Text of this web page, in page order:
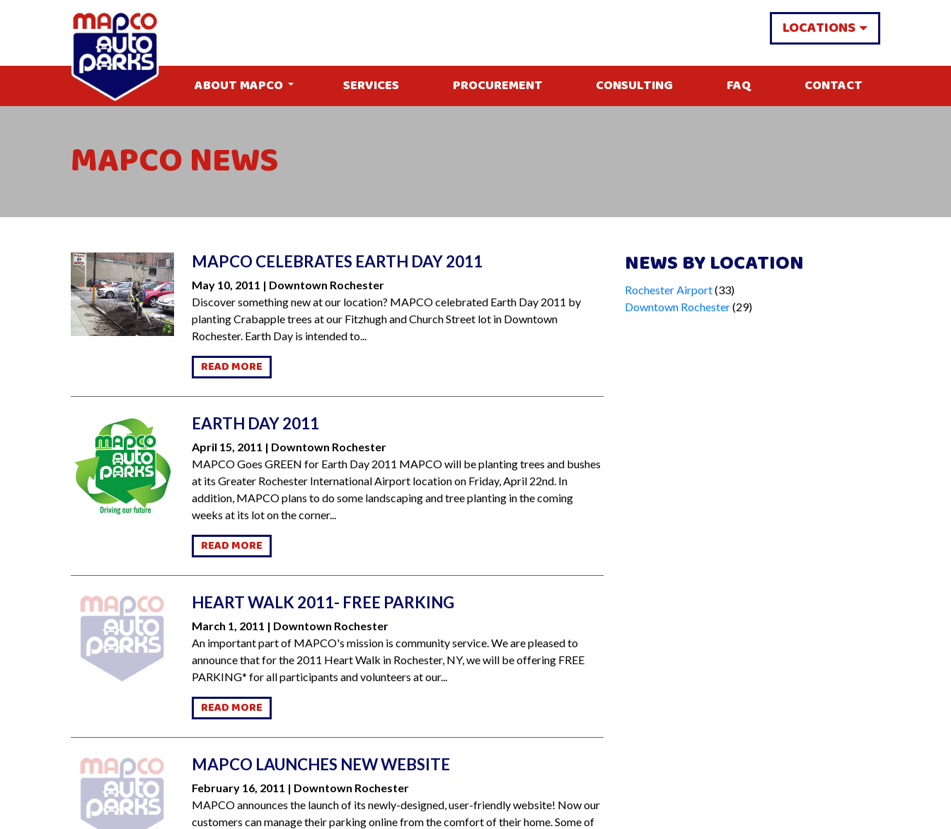
LOCATIONS
ABOUT MAPCO SERVICES PROCUREMENT CONSULTING FAQ CONTACT
MAPCO NEWS
MAPCO CELEBRATES EARTH DAY 2011
May 10, 2011 | Downtown Rochester
Discover something new at our location? MAPCO celebrated Earth Day 2011 by
planting Crabapple trees at our Fitzhugh and Church Street lot in Downtown
Rochester. Earth Day is intended to...
READ MORE
EARTH DAY 2011
April 15, 2011 | Downtown Rochester
MAPCO Goes GREEN for Earth Day 2011 MAPCO will be planting trees and bushes
at its Greater Rochester International Airport location on Friday, April 22nd. In
addition, MAPCO plans to do some landscaping and tree planting in the coming
weeks at its lot on the corner...
READ MORE
HEART WALK 2011- FREE PARKING
March 1, 2011 | Downtown Rochester
An important part of MAPCO's mission is community service. We are pleased to
announce that for the 2011 Heart Walk in Rochester, NY, we will be offering FREE
PARKING* for all participants and volunteers at our...
READ MORE
MAPCO LAUNCHES NEW WEBSITE
February 16, 2011 | Downtown Rochester
MAPCO announces the launch of its newly-designed, user-friendly website! Now our
customers can manage their parking online from the comfort of their home. Some of
NEWS BY LOCATION
Rochester Airport(33)
Downtown Rochester(29)